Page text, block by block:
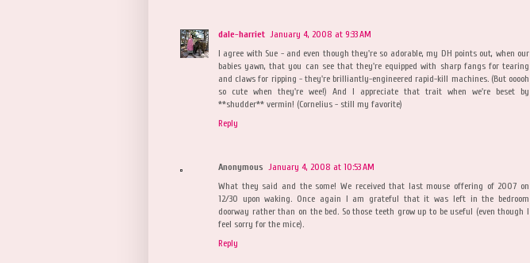
dale-harriet January 4, 2008 at 9:33 AM
I agree with Sue - and even though they're so adorable, my DH points out, when our
babies yawn, that you can see that they're equipped with sharp fangs for tearing
and claws for ripping - they're brilliantly-engineered rapid-kill machines. (But ooooh
so cute when they're wee!) And I appreciate that trait when we're beset by
**shudder** vermin! (Cornelius - still my favorite)
Reply
Anonymous January 4, 2008 at 10:53 AM
What they said and the some! We received that last mouse offering of 2007 on
12/30 upon waking. Once again I am grateful that it was left in the bedroom
doorway rather than on the bed. So those teeth grow up to be useful (even though I
feel sorry for the mice).
Reply